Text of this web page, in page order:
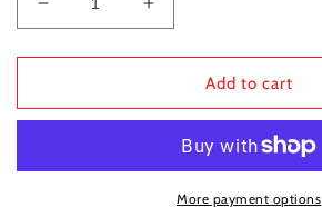
Decrease
quantity
for
Increase
quantity
for
Add to cart
More payment options